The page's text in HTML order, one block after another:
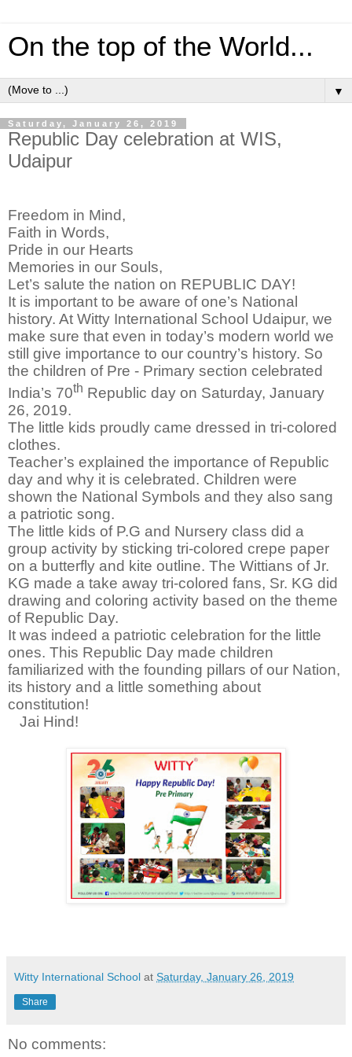
On the top of the World...
▼
Saturday, January 26, 2019
Republic Day celebration at WIS,
Udaipur
Freedom in Mind,
Faith in Words,
Pride in our Hearts
Memories in our Souls,
Let’s salute the nation on REPUBLIC DAY!
It is important to be aware of one’s National
history. At Witty International School Udaipur, we
make sure that even in today’s modern world we
still give importance to our country’s history. So
the children of Pre - Primary section celebrated
India’s 70th Republic day on Saturday, January
26, 2019.
The little kids proudly came dressed in tri-colored
clothes.
Teacher’s explained the importance of Republic
day and why it is celebrated. Children were
shown the National Symbols and they also sang
a patriotic song.
The little kids of P.G and Nursery class did a
group activity by sticking tri-colored crepe paper
on a butterfly and kite outline. The Wittians of Jr.
KG made a take away tri-colored fans, Sr. KG did
drawing and coloring activity based on the theme
of Republic Day.
It was indeed a patriotic celebration for the little
ones. This Republic Day made children
familiarized with the founding pillars of our Nation,
its history and a little something about
constitution!
Jai Hind!
Witty International School at Saturday, January 26, 2019
Share
No comments: